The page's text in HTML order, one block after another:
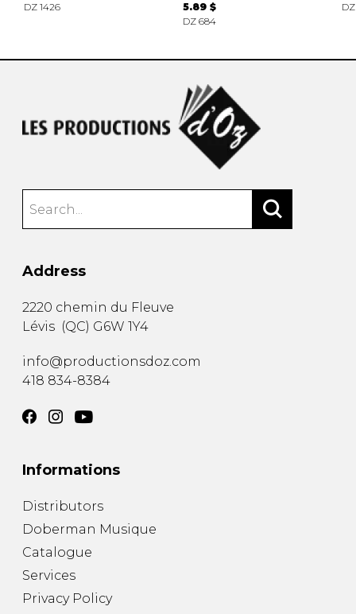
DZ 1426
5.89 $
DZ 684
Address
2220 chemin du Fleuve
Lévis (QC) G6W 1Y4
info@productionsdoz.com
418 834-8384
Informations
Distributors
Doberman Musique
Catalogue
Services
Privacy Policy